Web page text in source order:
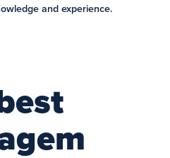
and experience.